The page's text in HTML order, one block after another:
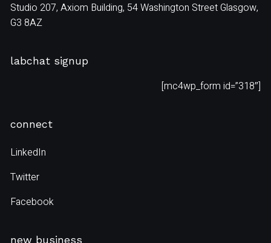
Studio 207, Axiom Building, 54 Washington Street Glasgow,
G3 8AZ
labchat signup
[mc4wp_form id=”318″]
connect
LinkedIn
Twitter
Facebook
new business